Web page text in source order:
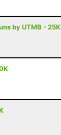
by UTMB - 25K